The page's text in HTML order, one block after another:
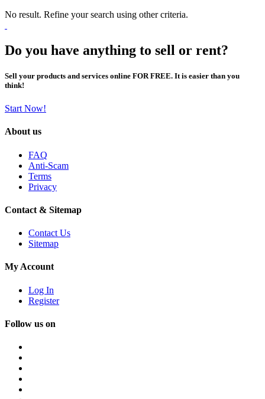
No result. Refine your search using other criteria.
Do you have anything to sell or rent?
Sell your products and services online FOR FREE. It is easier than you
think!
Start Now!
About us
FAQ
Anti-Scam
Terms
Privacy
Contact & Sitemap
Contact Us
Sitemap
My Account
Log In
Register
Follow us on